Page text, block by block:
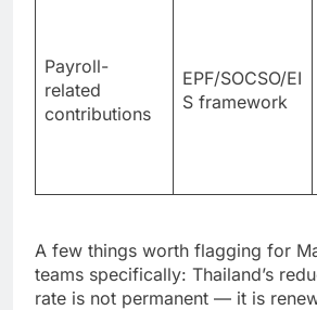
Payroll-
related
EPF/SOCSO/EI
A few things worth flagging for
teams specifically: Thailand’s